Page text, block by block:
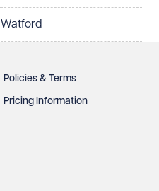
Watford
Policies & Terms
Pricing Information